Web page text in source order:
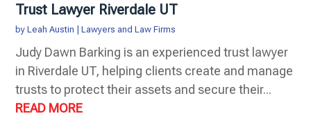
Trust Lawyer Riverdale UT
byLeah Austin |Lawyers and Law Firms
Judy Dawn Barking is an experienced trust lawyer
in Riverdale UT, helping clients create and manage
trusts to protect their assets and secure their...
READ MORE